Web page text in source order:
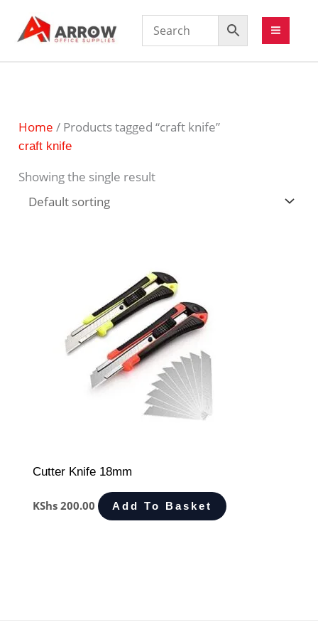
Home / Products tagged “craft knife”
craft knife
Showing the single result
Cutter Knife 18mm
KShs 200.00 Add To Basket